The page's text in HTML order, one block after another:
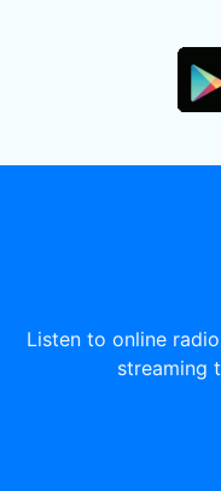
Listen to online
streaming